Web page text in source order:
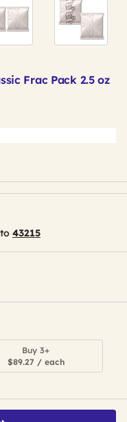
Frac Pack 2.5 oz
43215
Buy 3+
$89.27 / each